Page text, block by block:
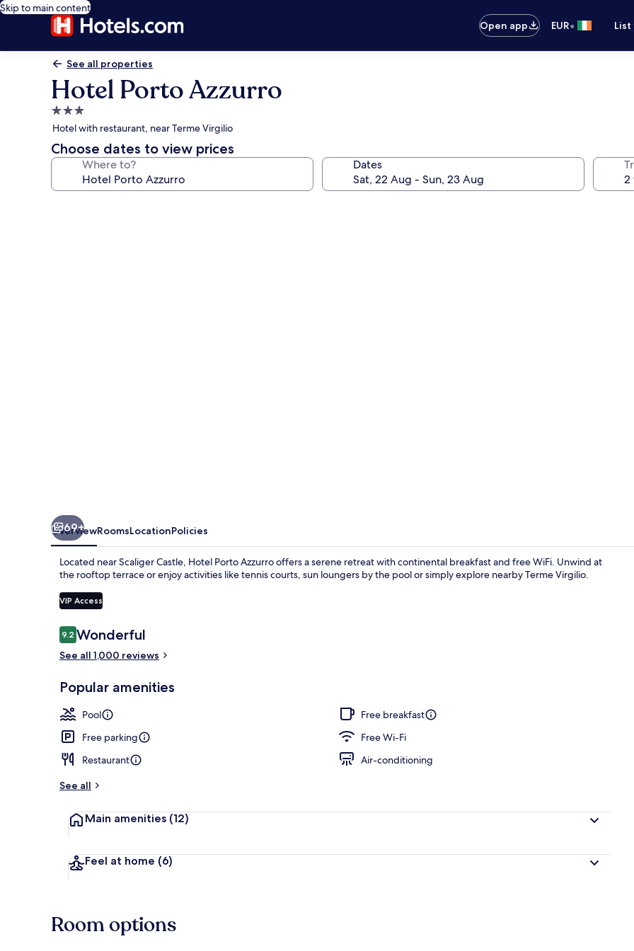
Skip to main content
Open app
EUR•
See all properties
Hotel Porto Azzurro
3.0
star
property
Hotel with restaurant, near Terme Virgilio
Choose dates to view prices
Where to? Dates
Seasonal
69+
OverviewRoomsLocationPolicies
Located near Scaliger Castle, Hotel Porto Azzurro offers a serene retreat with continental breakfast and free WiFi. Unwind at
the rooftop terrace or enjoy activities like tennis courts, sun loungers by the pool or simply explore nearby Terme Virgilio.
VIP Access
Reviews
9.29.2 out of 10
Wonderful
See all 1,000 reviews
Popular amenities
Pool
Free breakfast
Free parking
Free Wi-Fi
Restaurant
Air-conditioning
See all
Main amenities (12)
Feel at home (6)
Room options